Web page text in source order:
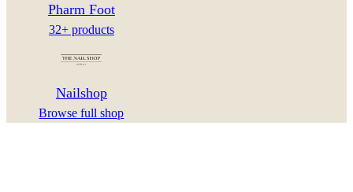
Pharm Foot
32+ products
Nailshop
Browse full shop